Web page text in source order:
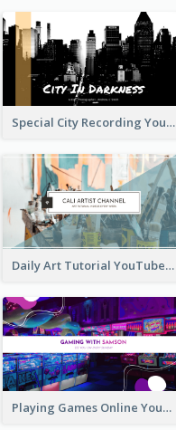
Special City Recording YouTube Channel Art
Daily Art Tutorial YouTube Channel Art
Playing Games Online YouTube Channel Art